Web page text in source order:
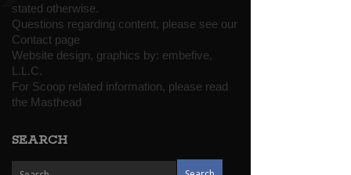
stated otherwise.
Questions regarding content, please see our
Contact page
Website design, graphics by: embefive,
L.L.C.
For Scoop related information, please read
the Masthead
SEARCH